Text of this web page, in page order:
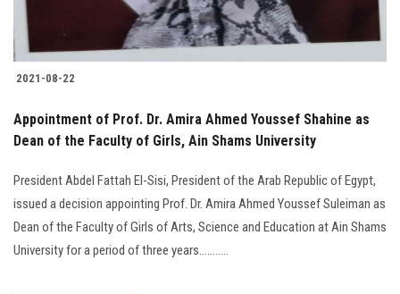
2021-08-22
Appointment of Prof. Dr. Amira Ahmed Youssef Shahine as
Dean of the Faculty of Girls, Ain Shams University
President Abdel Fattah El-Sisi, President of the Arab Republic of Egypt,
issued a decision appointing Prof. Dr. Amira Ahmed Youssef Suleiman as
Dean of the Faculty of Girls of Arts, Science and Education at Ain Shams
University for a period of three years...........